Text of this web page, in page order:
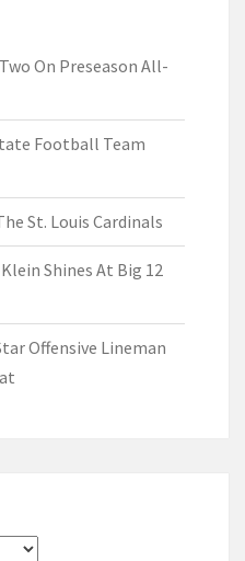
On Preseason All-
Football Team
St. Louis Cardinals
Shines At Big 12
Offensive Lineman